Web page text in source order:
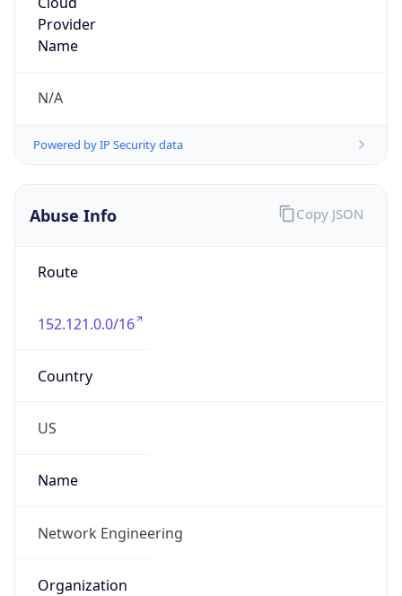
Provider
Name
N/A
Powered by IP Security data
Abuse Info
Route
152.121.0.0/16
Country
US
Name
Network Engineering
Organization
Copy JSON